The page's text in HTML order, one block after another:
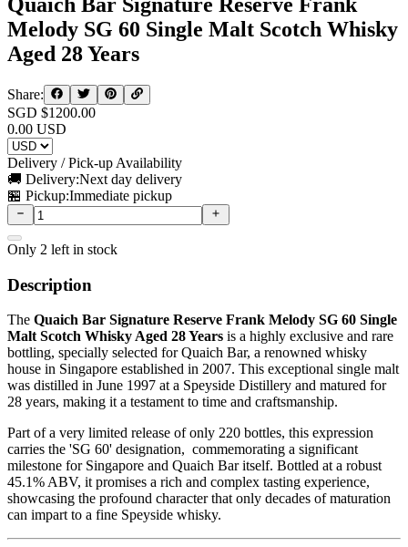
Quaich Bar Signature Reserve Frank
Melody SG 60 Single Malt Scotch Whisky
Aged 28 Years
Share:
SGD $1200.00
0.00 USD
Delivery / Pick-up Availability
🚚 Delivery:Next day delivery
🏪 Pickup:Immediate pickup
Only 2 left in stock
Description
The Quaich Bar Signature Reserve Frank Melody SG 60 Single
Malt Scotch Whisky Aged 28 Years is a highly exclusive and rare
bottling, specially selected for Quaich Bar, a renowned whisky
house in Singapore established in 2007. This exceptional single malt
was distilled in June 1997 at a Speyside Distillery and matured for
28 years, making it a testament to time and craftsmanship.
Part of a very limited release of only 220 bottles, this expression
carries the 'SG 60' designation, commemorating a significant
milestone for Singapore and Quaich Bar itself. Bottled at a robust
45.1% ABV, it promises a rich and complex tasting experience,
showcasing the profound character that only decades of maturation
can impart to a fine Speyside whisky.